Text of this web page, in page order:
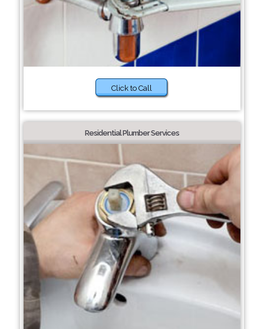
Click to Call
Residential Plumber Services